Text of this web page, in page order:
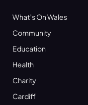
What’s On Wales
Community
Education
Health
Charity
Cardiff